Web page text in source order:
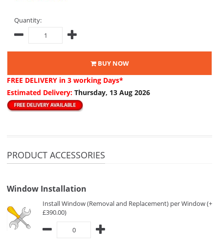
Quantity:
BUY NOW
FREE DELIVERY in 3 working Days*
Estimated Delivery: Thursday, 13 Aug 2026
PRODUCT ACCESSORIES
Window Installation
Install Window (Removal and Replacement) per Window (+
£390.00)